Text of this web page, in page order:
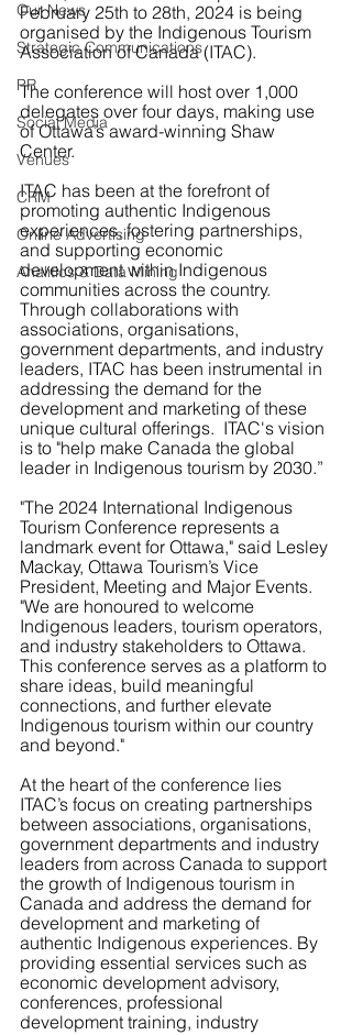
Our News
Strategic Communications
PR
Social Media
Venues
CRM
Online Advertising
Analitics & Data Mining
February 25th to 28th, 2024 is being
organised by the Indigenous Tourism
Association of Canada (ITAC).
The conference will host over 1,000
delegates over four days, making use
of Ottawa’s award-winning Shaw
Center.
ITAC has been at the forefront of
promoting authentic Indigenous
experiences, fostering partnerships,
and supporting economic
development within Indigenous
communities across the country.
Through collaborations with
associations, organisations,
government departments, and industry
leaders, ITAC has been instrumental in
addressing the demand for the
development and marketing of these
unique cultural offerings.  ITAC's vision
is to "help make Canada the global
leader in Indigenous tourism by 2030.”
"The 2024 International Indigenous
Tourism Conference represents a
landmark event for Ottawa," said Lesley
Mackay, Ottawa Tourism’s Vice
President, Meeting and Major Events.
"We are honoured to welcome
Indigenous leaders, tourism operators,
and industry stakeholders to Ottawa.
This conference serves as a platform to
share ideas, build meaningful
connections, and further elevate
Indigenous tourism within our country
and beyond."
At the heart of the conference lies
ITAC’s focus on creating partnerships
between associations, organisations,
government departments and industry
leaders from across Canada to support
the growth of Indigenous tourism in
Canada and address the demand for
development and marketing of
authentic Indigenous experiences. By
providing essential services such as
economic development advisory,
conferences, professional
development training, industry